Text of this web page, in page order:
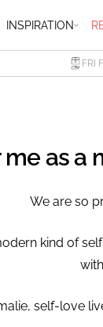
INSPIRATION
FRI
as a
We are so
kind of
self-love